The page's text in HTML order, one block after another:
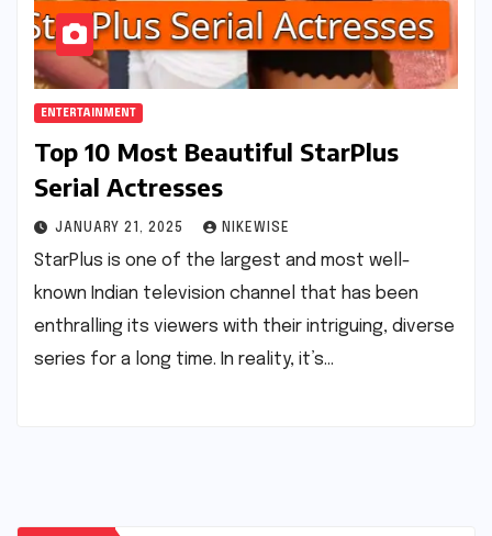
ENTERTAINMENT
Top 10 Most Beautiful StarPlus
Serial Actresses
JANUARY 21, 2025 NIKEWISE
StarPlus is one of the largest and most well-
known Indian television channel that has been
enthralling its viewers with their intriguing, diverse
series for a long time. In reality, it’s…